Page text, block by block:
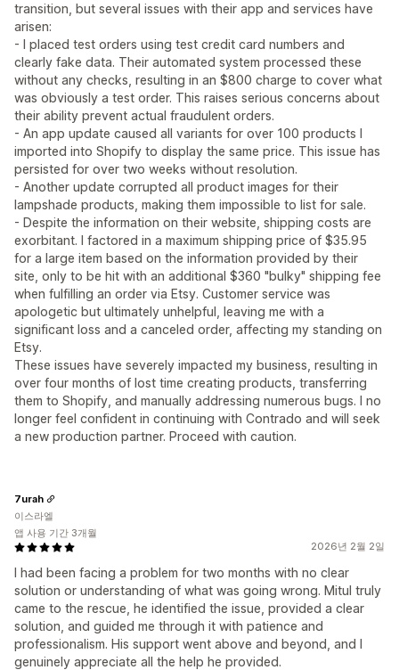
transition, but several issues with their app and services have
arisen:
- I placed test orders using test credit card numbers and
clearly fake data. Their automated system processed these
without any checks, resulting in an $800 charge to cover what
was obviously a test order. This raises serious concerns about
their ability prevent actual fraudulent orders.
- An app update caused all variants for over 100 products I
imported into Shopify to display the same price. This issue has
persisted for over two weeks without resolution.
- Another update corrupted all product images for their
lampshade products, making them impossible to list for sale.
- Despite the information on their website, shipping costs are
exorbitant. I factored in a maximum shipping price of $35.95
for a large item based on the information provided by their
site, only to be hit with an additional $360 "bulky" shipping fee
when fulfilling an order via Etsy. Customer service was
apologetic but ultimately unhelpful, leaving me with a
significant loss and a canceled order, affecting my standing on
Etsy.
These issues have severely impacted my business, resulting in
over four months of lost time creating products, transferring
them to Shopify, and manually addressing numerous bugs. I no
longer feel confident in continuing with Contrado and will seek
a new production partner. Proceed with caution.
2026년 2월 2일
I had been facing a problem for two months with no clear
solution or understanding of what was going wrong. Mitul truly
came to the rescue, he identified the issue, provided a clear
solution, and guided me through it with patience and
professionalism. His support went above and beyond, and I
genuinely appreciate all the help he provided.
7urah
이스라엘
앱 사용 기간 3개월